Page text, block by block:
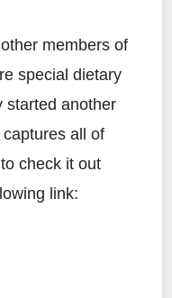
members of
special dietary
started another
all of
check it out
link: